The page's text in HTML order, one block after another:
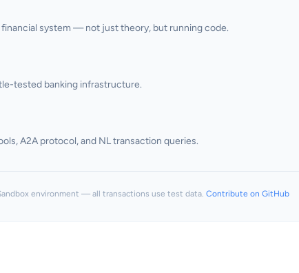
financial system — not just theory, but running code.
tested banking infrastructure.
A2A protocol, and NL transaction queries.
environment — all transactions use test data. Contribute on GitHub